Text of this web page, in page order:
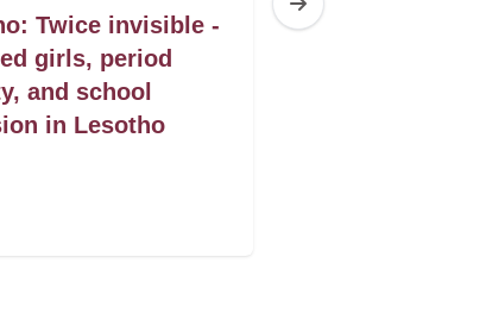
Twice invisible -
girls, period
and school
in Lesotho
Mozambique: